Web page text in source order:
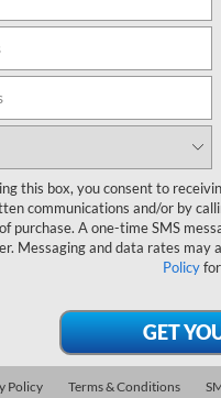
this box, you consent to
communications and/or by
purchase. A one-time SMS
Messaging and data rates may
Policyfor
Policy Terms & Conditions